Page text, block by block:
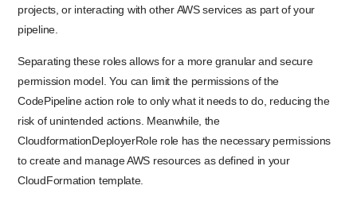
projects, or interacting with other AWS services as part of your
pipeline.
Separating these roles allows for a more granular and secure
permission model. You can limit the permissions of the
CodePipeline action role to only what it needs to do, reducing the
risk of unintended actions. Meanwhile, the
CloudformationDeployerRole role has the necessary permissions
to create and manage AWS resources as defined in your
CloudFormation template.